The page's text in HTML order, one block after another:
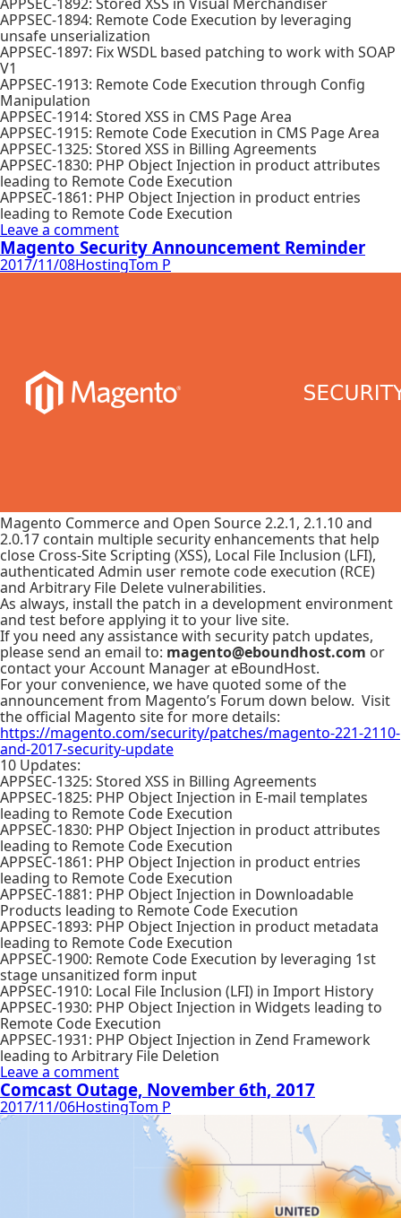
APPSEC-1894: Remote Code Execution by leveraging
unsafe unserialization
APPSEC-1897: Fix WSDL based patching to work with SOAP
V1
APPSEC-1913: Remote Code Execution through Config
Manipulation
APPSEC-1914: Stored XSS in CMS Page Area
APPSEC-1915: Remote Code Execution in CMS Page Area
APPSEC-1325: Stored XSS in Billing Agreements
APPSEC-1830: PHP Object Injection in product attributes
leading to Remote Code Execution
APPSEC-1861: PHP Object Injection in product entries
leading to Remote Code Execution
Leave a comment
Magento Security Announcement Reminder
2017/11/08HostingTom P
Magento Commerce and Open Source 2.2.1, 2.1.10 and
2.0.17 contain multiple security enhancements that help
close Cross-Site Scripting (XSS), Local File Inclusion (LFI),
authenticated Admin user remote code execution (RCE)
and Arbitrary File Delete vulnerabilities.
As always, install the patch in a development environment
and test before applying it to your live site.
If you need any assistance with security patch updates,
please send an email to: magento@eboundhost.com or
contact your Account Manager at eBoundHost.
For your convenience, we have quoted some of the
announcement from Magento’s Forum down below. Visit
the official Magento site for more details:
https://magento.com/security/patches/magento-221-2110-
and-2017-security-update
10 Updates:
APPSEC-1325: Stored XSS in Billing Agreements
APPSEC-1825: PHP Object Injection in E-mail templates
leading to Remote Code Execution
APPSEC-1830: PHP Object Injection in product attributes
leading to Remote Code Execution
APPSEC-1861: PHP Object Injection in product entries
leading to Remote Code Execution
APPSEC-1881: PHP Object Injection in Downloadable
Products leading to Remote Code Execution
APPSEC-1893: PHP Object Injection in product metadata
leading to Remote Code Execution
APPSEC-1900: Remote Code Execution by leveraging 1st
stage unsanitized form input
APPSEC-1910: Local File Inclusion (LFI) in Import History
APPSEC-1930: PHP Object Injection in Widgets leading to
Remote Code Execution
APPSEC-1931: PHP Object Injection in Zend Framework
leading to Arbitrary File Deletion
Leave a comment
Comcast Outage, November 6th, 2017
2017/11/06HostingTom P